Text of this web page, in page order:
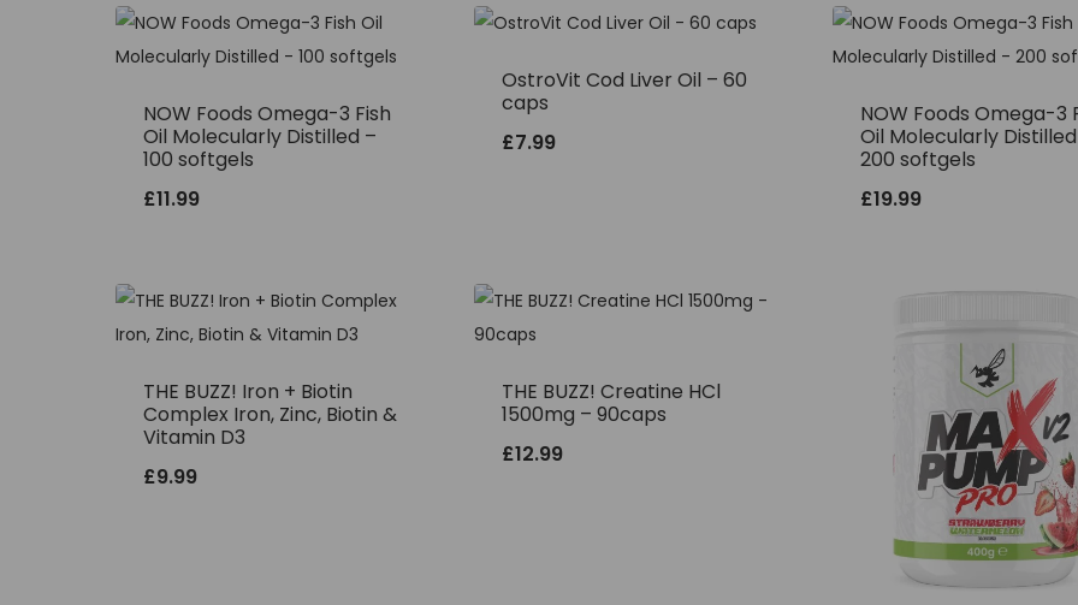
NOW Foods Omega-3 Fish
Oil Molecularly Distilled –
100 softgels
£11.99
OstroVit Cod Liver Oil – 60
caps
£7.99
NOW Foods Omega-3
Oil Molecularly
200 softgels
£19.99
THE BUZZ! Iron + Biotin
Complex Iron, Zinc, Biotin &
Vitamin D3
£9.99
THE BUZZ! Creatine HCl
1500mg – 90caps
£12.99